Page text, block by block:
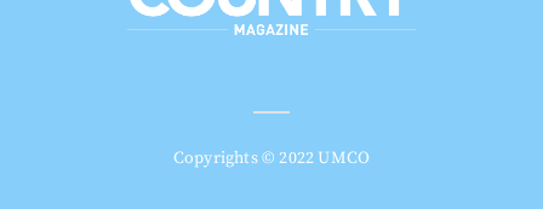
Copyrights © 2022 UMCO